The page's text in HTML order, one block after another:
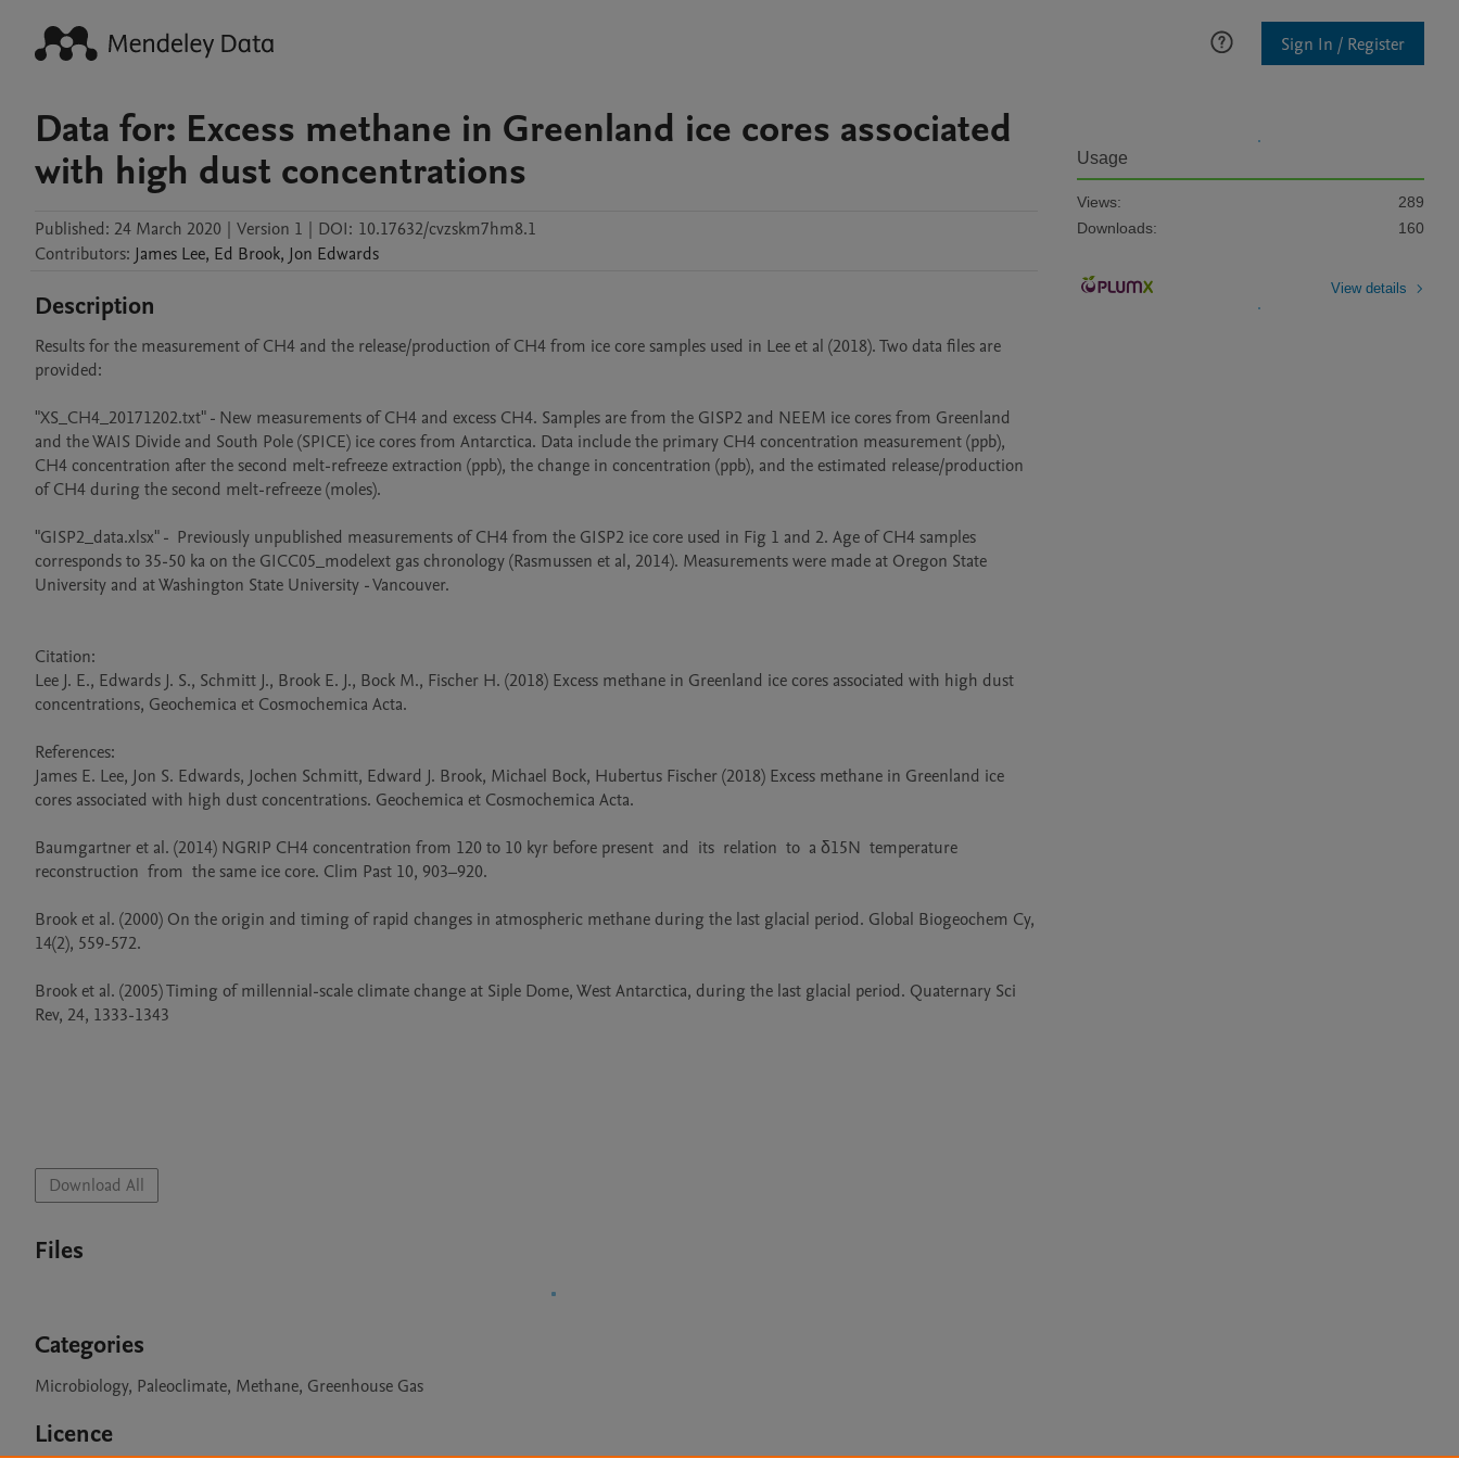
Sign In / Register
Data for: Excess methane in Greenland ice cores associated
with high dust concentrations
Published: 24 March 2020 | Version 1 | DOI: 10.17632/cvzskm7hm8.1
Contributors: James Lee, Ed Brook, Jon Edwards
Description
Results for the measurement of CH4 and the release/production of CH4 from ice core samples used in Lee et al (2018). Two data files are
provided:
"XS_CH4_20171202.txt" - New measurements of CH4 and excess CH4. Samples are from the GISP2 and NEEM ice cores from Greenland
and the WAIS Divide and South Pole (SPICE) ice cores from Antarctica. Data include the primary CH4 concentration measurement (ppb),
CH4 concentration after the second melt-refreeze extraction (ppb), the change in concentration (ppb), and the estimated release/production
of CH4 during the second melt-refreeze (moles).
"GISP2_data.xlsx" -  Previously unpublished measurements of CH4 from the GISP2 ice core used in Fig 1 and 2. Age of CH4 samples
corresponds to 35-50 ka on the GICC05_modelext gas chronology (Rasmussen et al, 2014). Measurements were made at Oregon State
University and at Washington State University - Vancouver.
Citation:
Lee J. E., Edwards J. S., Schmitt J., Brook E. J., Bock M., Fischer H. (2018) Excess methane in Greenland ice cores associated with high dust
concentrations, Geochemica et Cosmochemica Acta.
References:
James E. Lee, Jon S. Edwards, Jochen Schmitt, Edward J. Brook, Michael Bock, Hubertus Fischer (2018) Excess methane in Greenland ice
cores associated with high dust concentrations. Geochemica et Cosmochemica Acta.
Baumgartner et al. (2014) NGRIP CH4 concentration from 120 to 10 kyr before present  and  its  relation  to  a δ15N  temperature
reconstruction  from  the same ice core. Clim Past 10, 903–920.
Brook et al. (2000) On the origin and timing of rapid changes in atmospheric methane during the last glacial period. Global Biogeochem Cy,
14(2), 559-572.
Brook et al. (2005) Timing of millennial-scale climate change at Siple Dome, West Antarctica, during the last glacial period. Quaternary Sci
Rev, 24, 1333-1343
Download All
Files
Categories
Microbiology, Paleoclimate, Methane, Greenhouse Gas
Licence
Usage
Views:
289
Downloads:
160
View details